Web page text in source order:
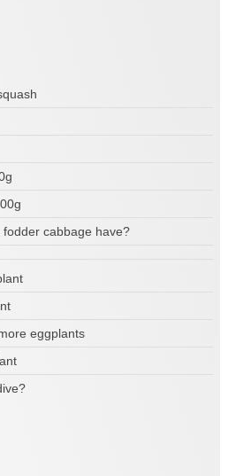
cabbage have?
eggplants